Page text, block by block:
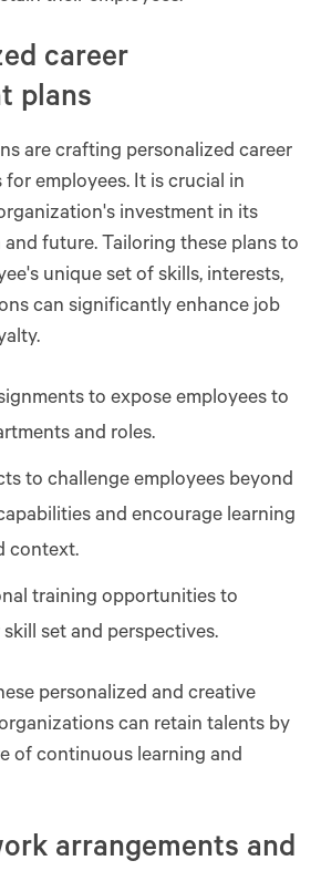
career
plans
are crafting personalized career
employees. It is crucial in
investment in its
future. Tailoring these plans to
unique set of skills, interests,
can significantly enhance job
to expose employees to
and roles.
to challenge employees beyond
and encourage learning
context.
training opportunities to
set and perspectives.
personalized and creative
can retain talents by
of continuous learning and
arrangements and